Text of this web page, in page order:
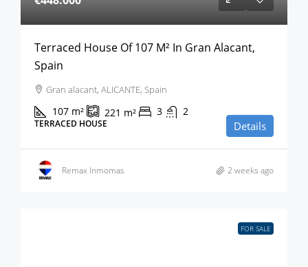
Terraced House Of 107 M² In Gran Alacant,
Spain
Gran alacant, ALICANTE, Spain
107 m² 221 m² 3 2
TERRACED HOUSE Details
Remax Inmomas 2 weeks ago
FOR SALE